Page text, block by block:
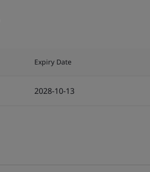
Expiry Date
2028-10-13